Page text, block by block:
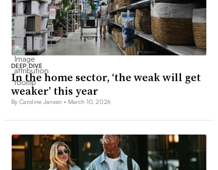
DEEP DIVE
In the home sector, ‘the weak will get
weaker’ this year
By Caroline Jansen • March 10, 2026